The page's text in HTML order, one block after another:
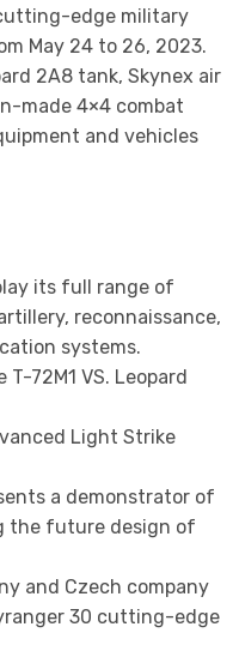
edge military
May 24 to 26, 2023.
2A8 tank, Skynex air
made 4×4 combat
and vehicles
its full range of
reconnaissance,
systems.
72M1 VS. Leopard
Light Strike
a demonstrator of
the future design of
and Czech company
30 cutting-edge